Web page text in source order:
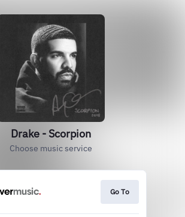
Drake - Scorpion
Choose music service
Go To